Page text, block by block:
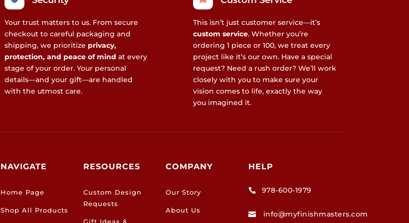
Your trust matters to us. From secure
checkout to careful packaging and
shipping, we prioritize privacy,
protection, and peace of mind at every
stage of your order. Your personal
details—and your gift—are handled
with the utmost care.
This isn’t just customer service—it’s
custom service. Whether you’re
ordering 1 piece or 100, we treat every
project like it’s our own. Have a special
request? Need a rush order? We’ll work
closely with you to make sure your
vision comes to life, exactly the way
you imagined it.
NAVIGATE
Home Page
Shop All Products
RESOURCES
Custom Design
Requests
COMPANY
Our Story
About Us
HELP
 978-600-1979
 info@myfinishmasters.com